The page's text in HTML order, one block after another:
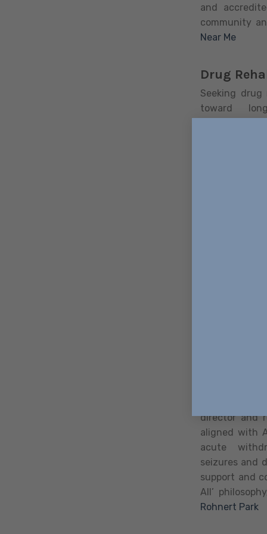
and
community
Near Me
Drug
Seeking
toward
Excellence
residential
programs
focus of
anxiety,
premier
director and
aligned with
acute
seizures and
support and
All’
Rohnert Park